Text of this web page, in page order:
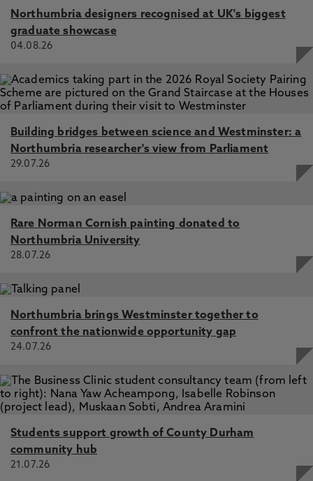
Northumbria designers recognised at UK's biggest
graduate showcase
04.08.26
Building bridges between science and Westminster: a
Northumbria researcher's view from Parliament
29.07.26
Rare Norman Cornish painting donated to
Northumbria University
28.07.26
Northumbria brings Westminster together to
confront the nationwide opportunity gap
24.07.26
Students support growth of County Durham
community hub
21.07.26